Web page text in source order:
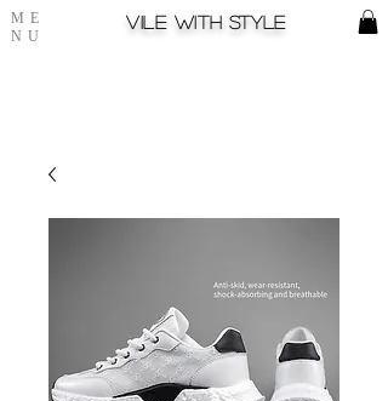
ME
NU
Vile with style